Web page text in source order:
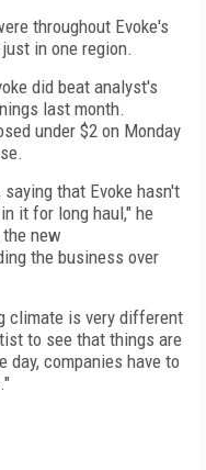
throughout Evoke's
in one region.
did beat analyst's
last month.
under $2 on Monday
that Evoke hasn't
it for long haul," he
new
the business over
climate is very different
to see that things are
day, companies have to